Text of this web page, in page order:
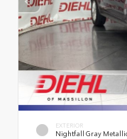
EXTERIOR
Nightfall Gray